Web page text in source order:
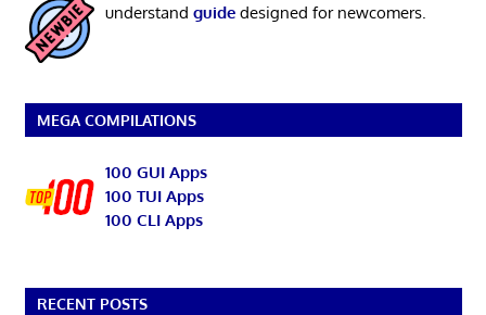
understand guidedesigned for newcomers.
MEGA COMPILATIONS
100 GUI Apps
100 TUI Apps
100 CLI Apps
RECENT POSTS